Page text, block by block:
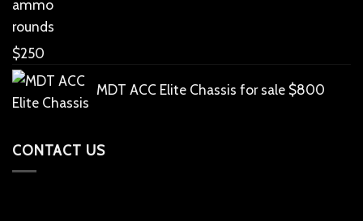
rounds
$250
MDT ACC Elite Chassis for sale $800
CONTACT US